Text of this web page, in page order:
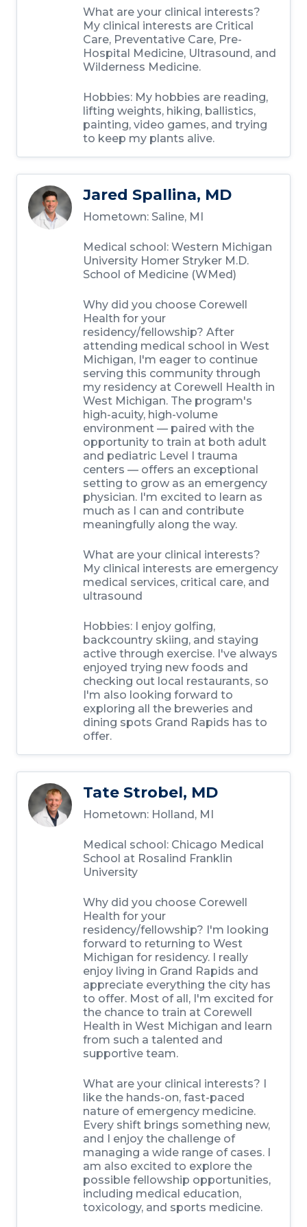
What are your clinical interests?
My clinical interests are Critical
Care, Preventative Care, Pre-
Hospital Medicine, Ultrasound, and
Wilderness Medicine.
Hobbies: My hobbies are reading,
lifting weights, hiking, ballistics,
painting, video games, and trying
to keep my plants alive.
Jared Spallina, MD
Hometown: Saline, MI
Medical school: Western Michigan
University Homer Stryker M.D.
School of Medicine (WMed)
Why did you choose Corewell
Health for your
residency/fellowship? After
attending medical school in West
Michigan, I'm eager to continue
serving this community through
my residency at Corewell Health in
West Michigan. The program's
high-acuity, high-volume
environment — paired with the
opportunity to train at both adult
and pediatric Level I trauma
centers — offers an exceptional
setting to grow as an emergency
physician. I'm excited to learn as
much as I can and contribute
meaningfully along the way.
What are your clinical interests?
My clinical interests are emergency
medical services, critical care, and
ultrasound
Hobbies: I enjoy golfing,
backcountry skiing, and staying
active through exercise. I've always
enjoyed trying new foods and
checking out local restaurants, so
I'm also looking forward to
exploring all the breweries and
dining spots Grand Rapids has to
offer.
Tate Strobel, MD
Hometown: Holland, MI
Medical school: Chicago Medical
School at Rosalind Franklin
University
Why did you choose Corewell
Health for your
residency/fellowship? I'm looking
forward to returning to West
Michigan for residency. I really
enjoy living in Grand Rapids and
appreciate everything the city has
to offer. Most of all, I'm excited for
the chance to train at Corewell
Health in West Michigan and learn
from such a talented and
supportive team.
What are your clinical interests? I
like the hands-on, fast-paced
nature of emergency medicine.
Every shift brings something new,
and I enjoy the challenge of
managing a wide range of cases. I
am also excited to explore the
possible fellowship opportunities,
including medical education,
toxicology, and sports medicine.